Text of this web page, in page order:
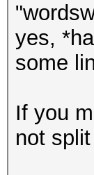
yes,
some
If you
not split